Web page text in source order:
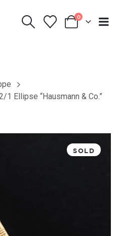
0
Ellipse “Hausmann & Co.”
SOLD